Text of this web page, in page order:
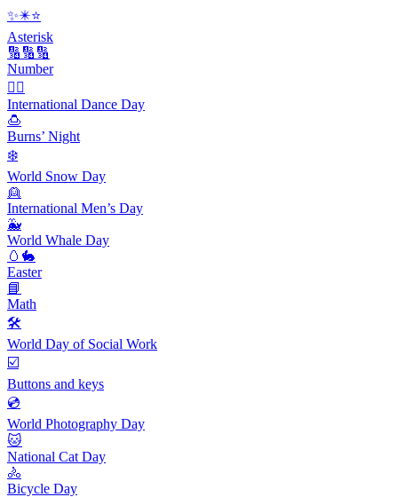
✨✴️⭐️
Asterisk
🔢🔢🔢
Number
👯‍♀️
International Dance Day
🍮
Burns’ Night
❄️
World Snow Day
👱
International Men’s Day
🐳
World Whale Day
🥚🐇
Easter
📘
Math
🛠
World Day of Social Work
☑️
Buttons and keys
💿
World Photography Day
🐱
National Cat Day
🚴
Bicycle Day